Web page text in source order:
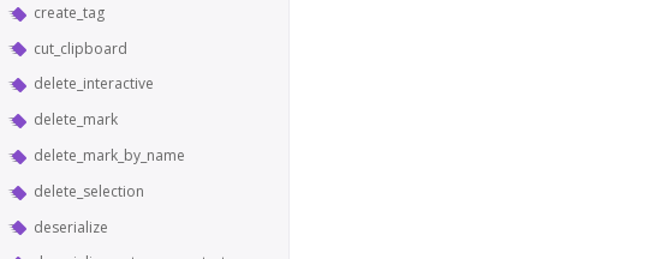
create_tag
cut_clipboard
delete_interactive
delete_mark
delete_mark_by_name
delete_selection
deserialize